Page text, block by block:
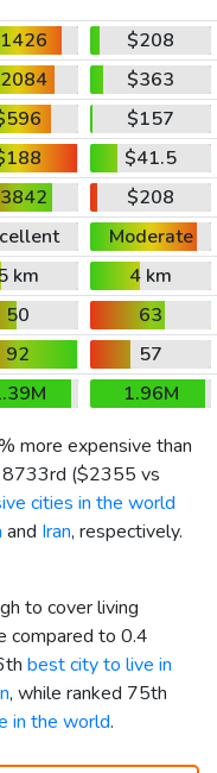
$208
$363
$157
$41.5
$208
Moderate
5 km
4 km
50
63
92
57
1.96M
more expensive than
8733rd ($2355 vs
cities in the world
and Iran, respectively.
to cover living
compared to 0.4
best city to live in
, while ranked 75th
in the world.